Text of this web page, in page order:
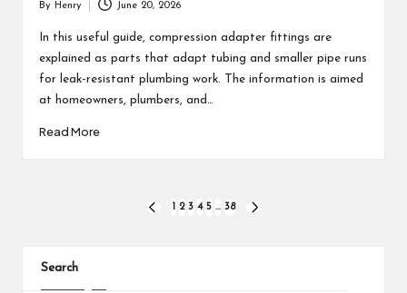
by
By Henry June 20, 2026
In this useful guide, compression adapter fittings are
explained as parts that adapt tubing and smaller pipe runs
for leak-resistant plumbing work. The information is aimed
at homeowners, plumbers, and…
Read More
PREVIOUS
2 3 4 5 … 38
Search